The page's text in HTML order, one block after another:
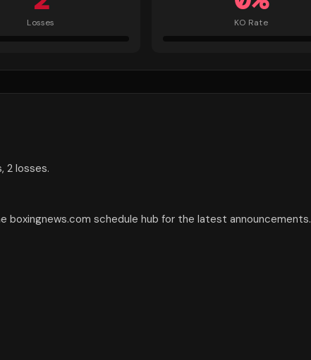
Losses KO Rate
2 losses.
boxingnews.com schedule hub for the latest announcements.